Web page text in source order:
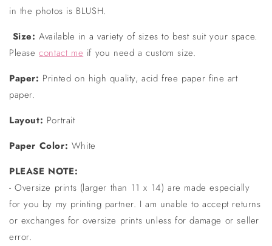
in the photos is BLUSH.
Size: Available in a variety of sizes to best suit your space.
Please contact me if you need a custom size.
Paper: Printed on high quality, acid free paper fine art
paper.
Layout: Portrait
Paper Color: White
PLEASE NOTE:
- Oversize prints (larger than 11 x 14) are made especially
for you by my printing partner. I am unable to accept returns
or exchanges for oversize prints unless for damage or seller
error.